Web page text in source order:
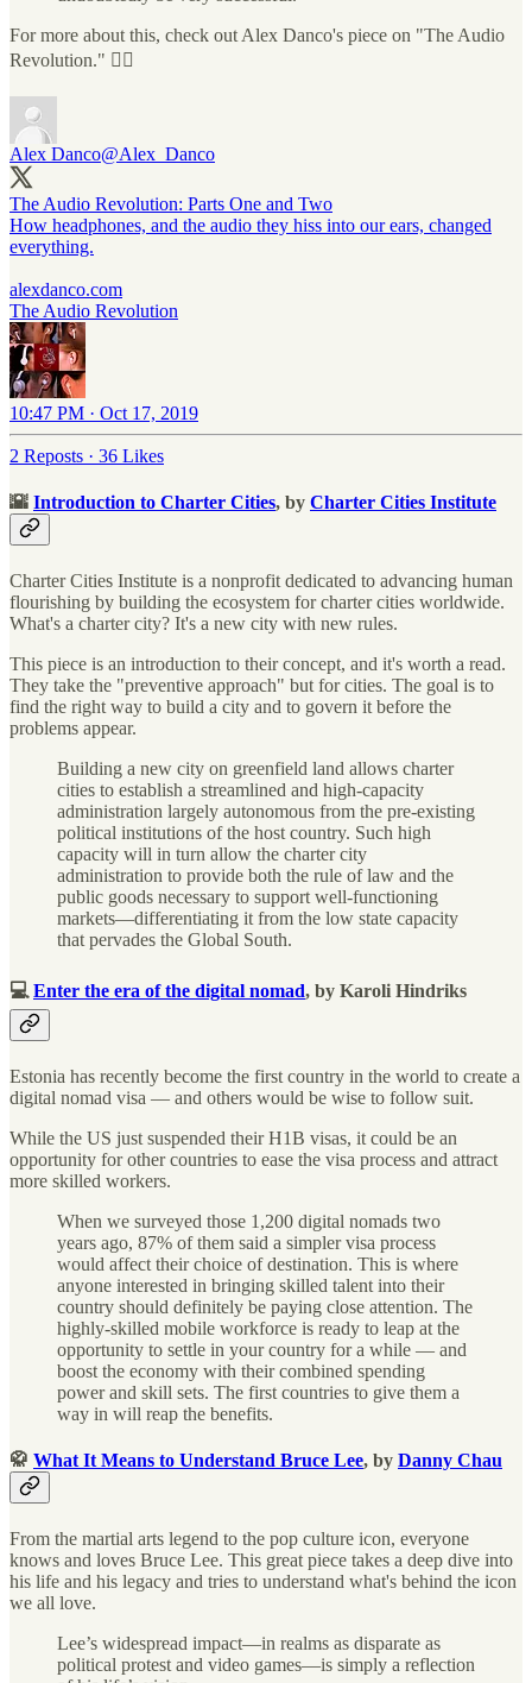
For more about this, check out Alex Danco's piece on "The Audio
Revolution." 👇🏼
Alex Danco@Alex_Danco
The Audio Revolution: Parts One and Two
How headphones, and the audio they hiss into our ears, changed
everything.
alexdanco.com
The Audio Revolution
10:47 PM · Oct 17, 2019
2 Reposts · 36 Likes
🌇 Introduction to Charter Cities, by Charter Cities Institute
Charter Cities Institute is a nonprofit dedicated to advancing human
flourishing by building the ecosystem for charter cities worldwide.
What's a charter city? It's a new city with new rules.
This piece is an introduction to their concept, and it's worth a read.
They take the "preventive approach" but for cities. The goal is to
find the right way to build a city and to govern it before the
problems appear.
Building a new city on greenfield land allows charter
cities to establish a streamlined and high-capacity
administration largely autonomous from the pre-existing
political institutions of the host country. Such high
capacity will in turn allow the charter city
administration to provide both the rule of law and the
public goods necessary to support well-functioning
markets—differentiating it from the low state capacity
that pervades the Global South.
💻 Enter the era of the digital nomad, by Karoli Hindriks
Estonia has recently become the first country in the world to create a
digital nomad visa — and others would be wise to follow suit.
While the US just suspended their H1B visas, it could be an
opportunity for other countries to ease the visa process and attract
more skilled workers.
When we surveyed those 1,200 digital nomads two
years ago, 87% of them said a simpler visa process
would affect their choice of destination. This is where
anyone interested in bringing skilled talent into their
country should definitely be paying close attention. The
highly-skilled mobile workforce is ready to leap at the
opportunity to settle in your country for a while — and
boost the economy with their combined spending
power and skill sets. The first countries to give them a
way in will reap the benefits.
🥋 What It Means to Understand Bruce Lee, by Danny Chau
From the martial arts legend to the pop culture icon, everyone
knows and loves Bruce Lee. This great piece takes a deep dive into
his life and his legacy and tries to understand what's behind the icon
we all love.
Lee’s widespread impact—in realms as disparate as
political protest and video games—is simply a reflection